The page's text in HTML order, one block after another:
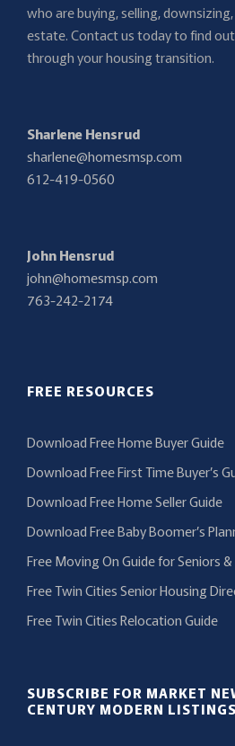
who are buying, selling,
estate. Contact us today to find
through your housing transition.
Sharlene Hensrud
sharlene@homesmsp.com
612-419-0560
John Hensrud
john@homesmsp.com
763-242-2174
FREE RESOURCES
Download Free Home Buyer Guide
Download Free First Time Buyer’s
Download Free Home Seller Guide
Download Free Baby Boomer’s
Free Moving On Guide for Seniors &
Free Twin Cities Senior Housing
Free Twin Cities Relocation Guide
SUBSCRIBE FOR MARKET
CENTURY MODERN LISTINGS